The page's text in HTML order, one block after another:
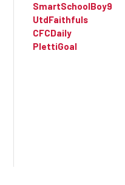
SmartSchoolBoy9
UtdFaithfuls
CFCDaily
PlettiGoal